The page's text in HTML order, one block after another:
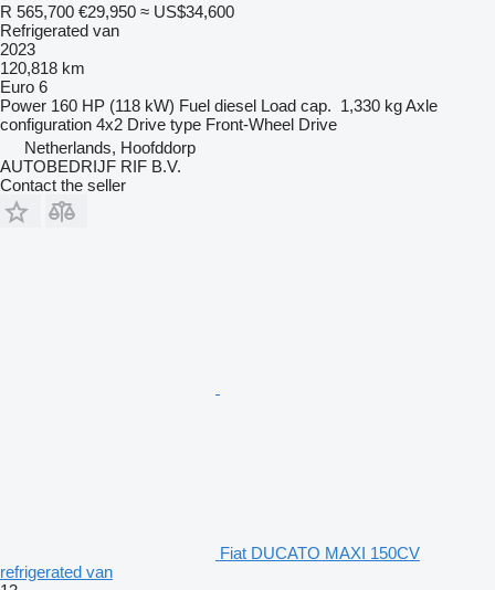
R 565,700 €29,950 ≈ US$34,600
Refrigerated van
2023
120,818 km
Euro 6
Power 160 HP (118 kW) Fuel diesel Load cap. 1,330 kgAxle
configuration 4x2 Drive type Front-Wheel Drive
Netherlands, Hoofddorp
AUTOBEDRIJF RIF B.V.
Contact the seller
Fiat DUCATO MAXI 150CV
refrigerated van